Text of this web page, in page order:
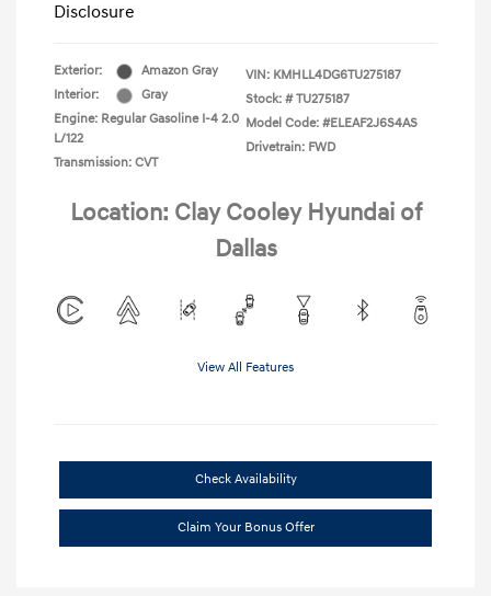
Disclosure
Exterior:
Amazon Gray
Interior:
Gray
Engine: Regular Gasoline I-4 2.0
L/122
Transmission: CVT
VIN: KMHLL4DG6TU275187
Stock: # TU275187
Model Code: #ELEAF2J6S4AS
Drivetrain: FWD
Location: Clay Cooley Hyundai of
Dallas
View All Features
Check Availability
Claim Your Bonus Offer